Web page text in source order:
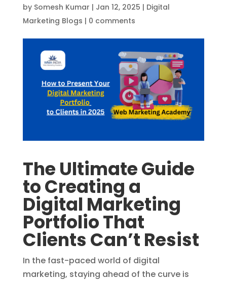
by Somesh Kumar | Jan 12, 2025 | Digital
Marketing Blogs | 0 comments
The Ultimate Guide
to Creating a
Digital Marketing
Portfolio That
Clients Can’t Resist
In the fast-paced world of digital
marketing, staying ahead of the curve is